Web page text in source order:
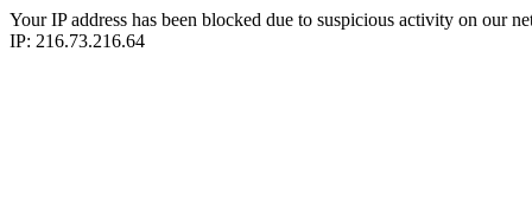
Your IP address has been blocked due to suspicious activity on our
IP: 216.73.216.64